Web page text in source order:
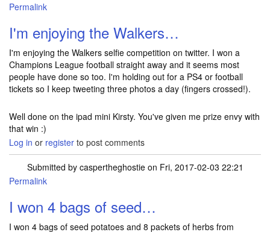
Permalink
I'm enjoying the Walkers…
I'm enjoying the Walkers selfie competition on twitter. I won a
Champions League football straight away and it seems most
people have done so too. I'm holding out for a PS4 or football
tickets so I keep tweeting three photos a day (fingers crossed!).
Well done on the ipad mini Kirsty. You've given me prize envy with
that win :)
Log in or register to post comments
Submitted by caspertheghostieon Fri, 2017-02-03 22:21
Permalink
I won 4 bags of seed…
I won 4 bags of seed potatoes and 8 packets of herbs from